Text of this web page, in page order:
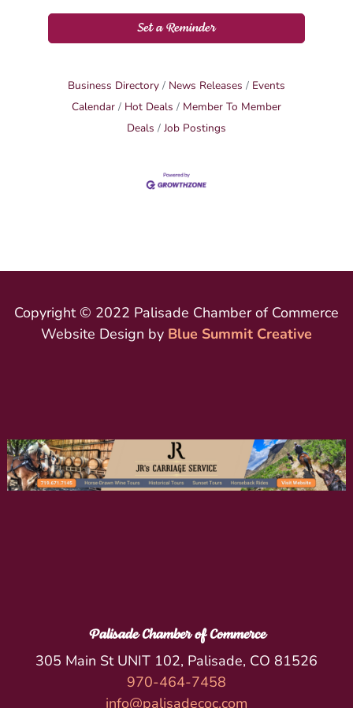
Set a Reminder
Business Directory News Releases
Events
Calendar
Hot Deals
Member To Member
Deals
Job Postings
Copyright © 2022 Palisade Chamber of Commerce
Website Design by Blue Summit Creative
Palisade Chamber of Commerce
305 Main St UNIT 102, Palisade, CO 81526
970-464-7458
info@palisadecoc.com